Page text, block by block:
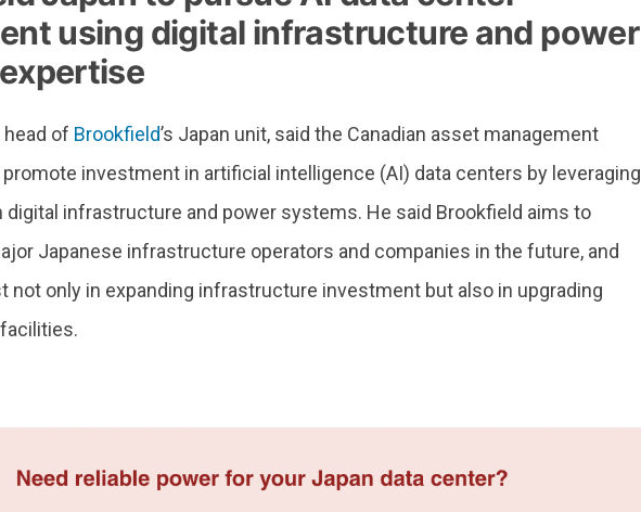
using digital infrastructure and power
head of Brookfield’s Japan unit, said the Canadian asset management
investment in artificial intelligence (AI) data centers by leveraging
digital infrastructure and power systems. He said Brookfield aims to
Japanese infrastructure operators and companies in the future, and
not only in expanding infrastructure investment but also in upgrading